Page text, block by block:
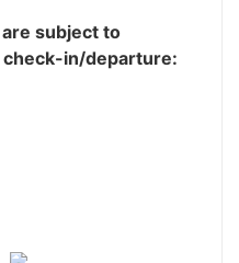
subject to
check-in/departure: